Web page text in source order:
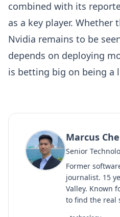
combined with its
as a key player. Whether
Nvidia remains to be
depends on deploying
is betting big on being a
Marcus
Senior
Former
journalist. 15
Valley. Known
to find the real